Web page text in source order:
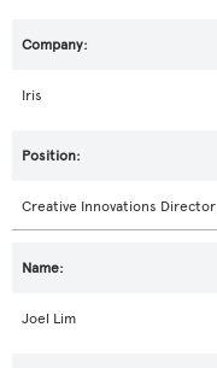
Iris
Creative Innovations Director
Joel Lim